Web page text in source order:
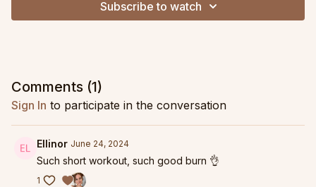
Subscribe to watch
Comments (1)
Sign In to participate in the conversation
Ellinor June 24, 2024
Such short workout, such good burn 👌
1